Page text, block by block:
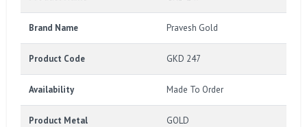
Brand Name Pravesh Gold
Product Code GKD 247
Availability Made To Order
Product Metal GOLD